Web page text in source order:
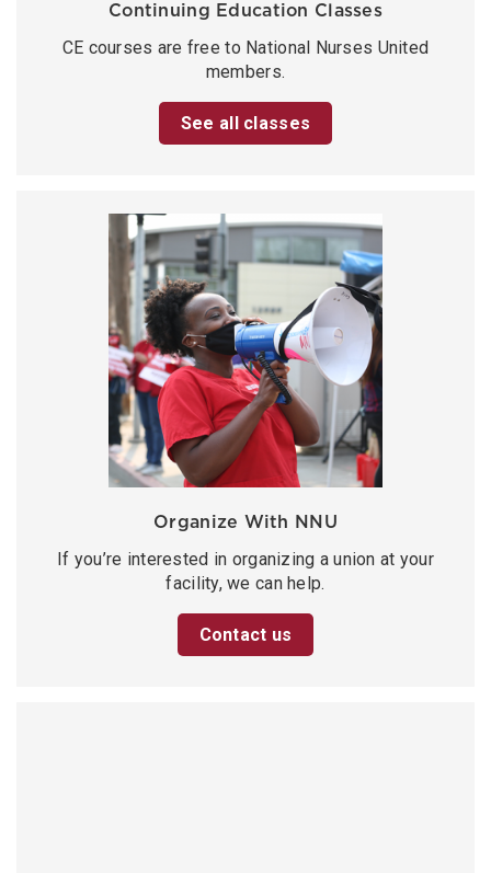
Continuing Education Classes
CE courses are free to National Nurses United
members.
See all classes
Organize With NNU
If you’re interested in organizing a union at your
facility, we can help.
Contact us